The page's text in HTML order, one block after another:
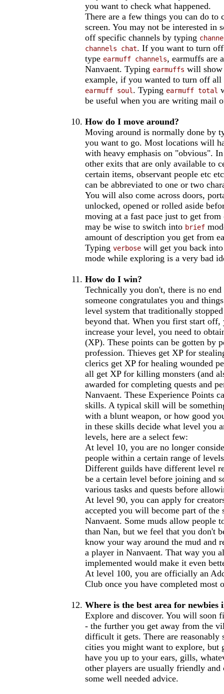
you want to check what happened.
There are a few things you can do to
screen. You may not be interested in
off specific channels by typing
channels chat. If you want to turn
type earmuff channels, earmuffs are
Nanvaent. Typing earmuffs will show
example, if you wanted to turn off all
earmuff soul . Typing earmuff total
be useful when you are writing mail
How do I move around?
Moving around is normally done by
you want to go. Most locations will
with heavy emphasis on "obvious".
other exits that are only available to
certain items, observant people etc
can be abbreviated to one or two
You will also come across doors,
unlocked, opened or rolled aside
moving at a fast pace just to get
may be wise to switch into brief
amount of description you get from
Typing verbose will get you back
mode while exploring is a very bad
How do I win?
Technically you don't, there is no
someone congratulates you and
level system that traditionally
beyond that. When you first start off,
increase your level, you need to
(XP). These points can be gotten by
profession. Thieves get XP for
clerics get XP for healing wounded
all get XP for killing monsters (and
awarded for completing quests and
Nanvaent. These Experience Points
skills. A typical skill will be
with a blunt weapon, or how good
in these skills decide what level you
levels, here are a select few:
At level 10, you are no longer
people within a certain range of
Different guilds have different level
be a certain level before joining and
various tasks and quests before
At level 90, you can apply for
accepted you will become part of the
Nanvaent. Some muds allow people
than Nan, but we feel that you don't
know your way around the mud and
a player in Nanvaent. That way you
implemented would make it even
At level 100, you are officially an
Club once you have completed most
Where is the best area for newbies
Explore and discover. You will soon
- the further you get away from the
difficult it gets. There are reasonably
cities you might want to explore, but
have you up to your ears, gills,
other players are usually friendly
some well needed advice.